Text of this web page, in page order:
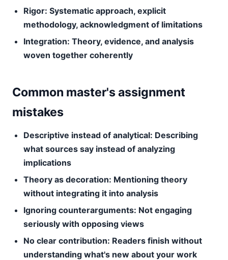
Rigor: Systematic approach, explicit
methodology, acknowledgment of limitations
Integration: Theory, evidence, and analysis
woven together coherently
Common master's assignment
mistakes
Descriptive instead of analytical: Describing
what sources say instead of analyzing
implications
Theory as decoration: Mentioning theory
without integrating it into analysis
Ignoring counterarguments: Not engaging
seriously with opposing views
No clear contribution: Readers finish without
understanding what's new about your work